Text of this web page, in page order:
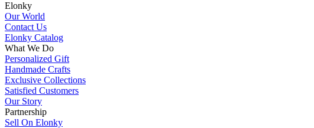
Elonky
Our World
Contact Us
Elonky Catalog
What We Do
Personalized Gift
Handmade Crafts
Exclusive Collections
Satisfied Customers
Our Story
Partnership
Sell On Elonky